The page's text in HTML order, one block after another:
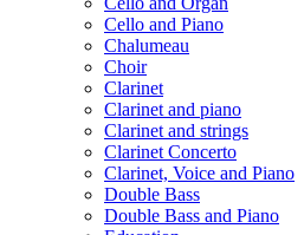
Cello and Piano
Chalumeau
Choir
Clarinet
Clarinet and piano
Clarinet and strings
Clarinet Concerto
Clarinet, Voice and Piano
Double Bass
Double Bass and Piano